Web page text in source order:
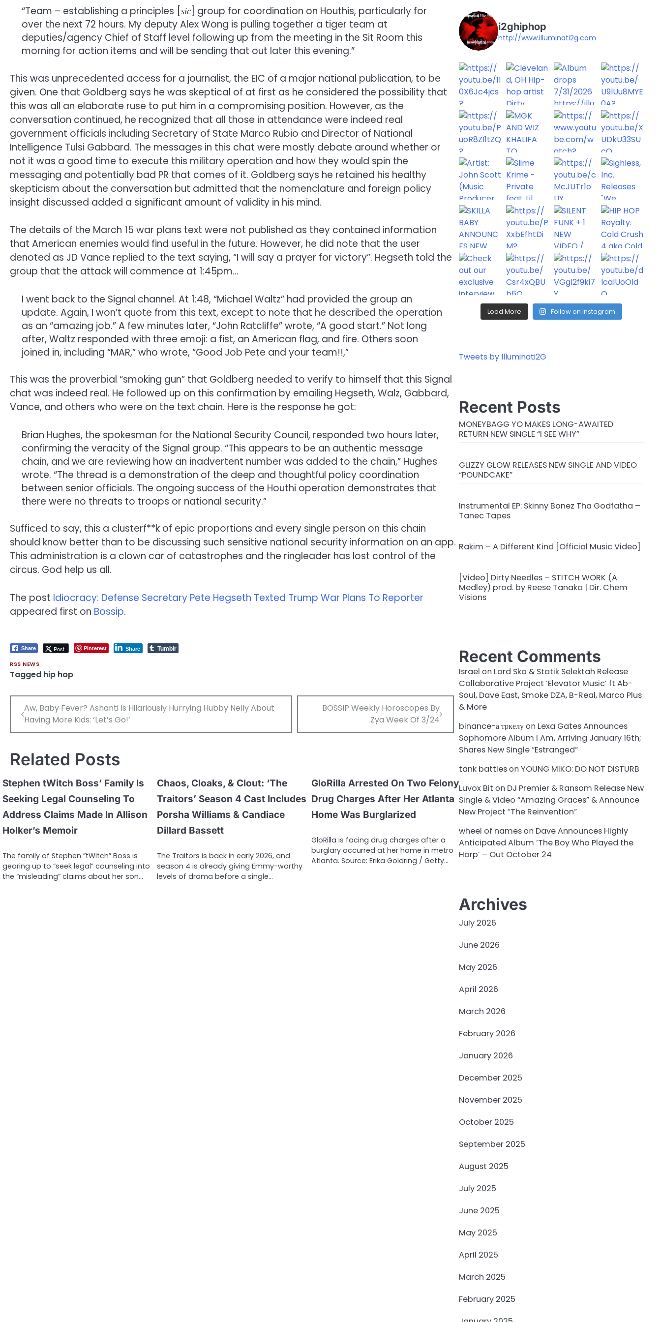
“Team – establishing a principles [ sic
] group for coordination on Houthis, particularly for
over the next 72 hours. My deputy Alex Wong is pulling together a tiger team at
deputies/agency Chief of Staff level following up from the meeting in the Sit Room this
morning for action items and will be sending that out later this evening.”
This was unprecedented access for a journalist, the EIC of a major national publication, to be
given. One that Goldberg says he was skeptical of at first as he considered the possibility that
this was all an elaborate ruse to put him in a compromising position. However, as the
conversation continued, he recognized that all those in attendance were indeed real
government officials including Secretary of State Marco Rubio and Director of National
Intelligence Tulsi Gabbard. The messages in this chat were mostly debate around whether or
not it was a good time to execute this military operation and how they would spin the
messaging and potentially bad PR that comes of it. Goldberg says he retained his healthy
skepticism about the conversation but admitted that the nomenclature and foreign policy
insight discussed added a significant amount of validity in his mind.
The details of the March 15 war plans text were not published as they contained information
that American enemies would find useful in the future. However, he did note that the user
denoted as JD Vance replied to the text saying, “I will say a prayer for victory”. Hegseth told the
group that the attack will commence at 1:45pm…
I went back to the Signal channel. At 1:48, “Michael Waltz” had provided the group an
update. Again, I won’t quote from this text, except to note that he described the operation
as an “amazing job.” A few minutes later, “John Ratcliffe” wrote, “A good start.” Not long
after, Waltz responded with three emoji: a fist, an American flag, and fire. Others soon
joined in, including “MAR,” who wrote, “Good Job Pete and your team!!,”
This was the proverbial “smoking gun” that Goldberg needed to verify to himself that this Signal
chat was indeed real. He followed up on this confirmation by emailing Hegseth, Walz, Gabbard,
Vance, and others who were on the text chain. Here is the response he got:
Brian Hughes, the spokesman for the National Security Council, responded two hours later,
confirming the veracity of the Signal group. “This appears to be an authentic message
chain, and we are reviewing how an inadvertent number was added to the chain,” Hughes
wrote. “The thread is a demonstration of the deep and thoughtful policy coordination
between senior officials. The ongoing success of the Houthi operation demonstrates that
there were no threats to troops or national security.”
Sufficed to say, this a clusterf**k of epic proportions and every single person on this chain
should know better than to be discussing such sensitive national security information on an app.
This administration is a clown car of catastrophes and the ringleader has lost control of the
circus. God help us all.
The post Idiocracy: Defense Secretary Pete Hegseth Texted Trump War Plans To Reporter
appeared first on Bossip.
Share Post Pinterest Share Tumblr
RSS NEWS
Tagged hip hop
Post
navigation
Aw, Baby Fever? Ashanti Is Hilariously Hurrying Hubby Nelly About
Having More Kids: ‘Let’s Go!’
BOSSIP Weekly Horoscopes By
Zya Week Of 3/24
Related Posts
Stephen tWitch Boss’ Family Is
Seeking Legal Counseling To
Address Claims Made In Allison
Holker’s Memoir
The family of Stephen “tWitch” Boss is
gearing up to “seek legal” counseling into
the “misleading” claims about her son…
Chaos, Cloaks, & Clout: ‘The
Traitors’ Season 4 Cast Includes
Porsha Williams & Candiace
Dillard Bassett
The Traitors is back in early 2026, and
season 4 is already giving Emmy-worthy
levels of drama before a single…
GloRilla Arrested On Two Felony
Drug Charges After Her Atlanta
Home Was Burglarized
GloRilla is facing drug charges after a
burglary occurred at her home in metro
Atlanta. Source: Erika Goldring / Getty…
i2ghiphop
http://www.illuminati2g.com
Load More Follow on Instagram
Tweets by Illuminati2G
Recent Posts
MONEYBAGG YO MAKES LONG-AWAITED
RETURN NEW SINGLE “I SEE WHY”
GLIZZY GLOW RELEASES NEW SINGLE AND VIDEO
“POUNDCAKE”
Instrumental EP: Skinny Bonez Tha Godfatha –
Tanec Tapes
Rakim – A Different Kind [Official Music Video]
[Video] Dirty Needles – STITCH WORK (A
Medley) prod. by Reese Tanaka | Dir. Chem
Visions
Recent Comments
Israel on Lord Sko & Statik Selektah Release
Collaborative Project ‘Elevator Music’ ft Ab-
Soul, Dave East, Smoke DZA, B-Real, Marco Plus
& More
binance-а тркелуon Lexa Gates Announces
Sophomore Album I Am, Arriving January 16th;
Shares New Single “Estranged”
tank battlesonYOUNG MIKO: DO NOT DISTURB
Luvox Bit on DJ Premier & Ransom Release New
Single & Video “Amazing Graces” & Announce
New Project “The Reinvention”
wheel of nameson Dave Announces Highly
Anticipated Album ‘The Boy Who Played the
Harp’ – Out October 24
Archives
July 2026
June 2026
May 2026
April 2026
March 2026
February 2026
January 2026
December 2025
November 2025
October 2025
September 2025
August 2025
July 2025
June 2025
May 2025
April 2025
March 2025
February 2025